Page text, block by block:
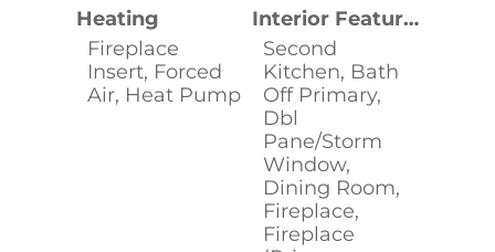
Heating
Fireplace
Insert, Forced
Air, Heat Pump
Interior Features
Second
Kitchen, Bath
Off Primary,
Dbl
Pane/Storm
Window,
Dining Room,
Fireplace,
Fireplace